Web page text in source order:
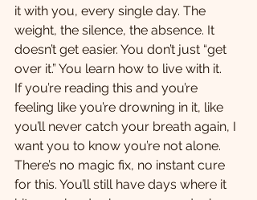
it with you, every single day. The
weight, the silence, the absence. It
doesn’t get easier. You don’t just “get
over it.” You learn how to live with it.
If you’re reading this and you’re
feeling like you’re drowning in it, like
you’ll never catch your breath again, I
want you to know you’re not alone.
There’s no magic fix, no instant cure
for this. You’ll still have days where it